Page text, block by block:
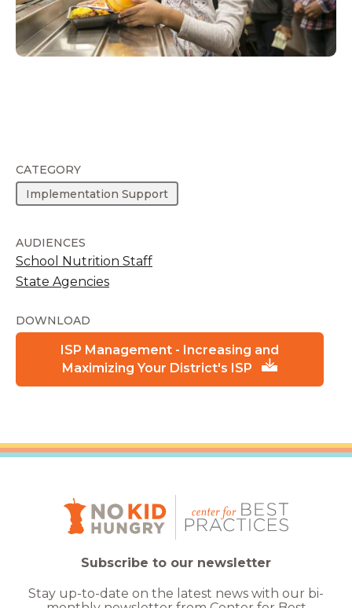
CATEGORY
Implementation Support
AUDIENCES
School Nutrition Staff
State Agencies
DOWNLOAD
ISP Management - Increasing and
Maximizing Your District's ISP
Subscribe to our newsletter
Stay up-to-date on the latest news with our bi-